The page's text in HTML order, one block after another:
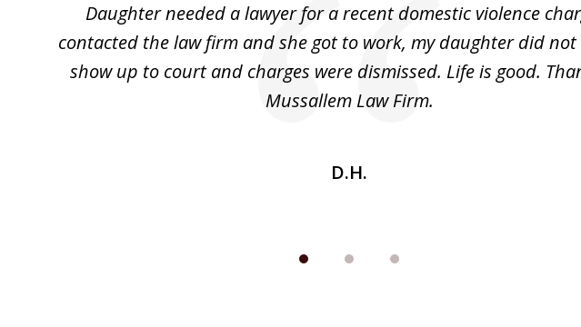
Daughter needed a lawyer for a recent domestic violence
contacted the law firm and she got to work, my daughter did not
show up to court and charges were dismissed. Life is good.
Mussallem Law Firm.
D.H.